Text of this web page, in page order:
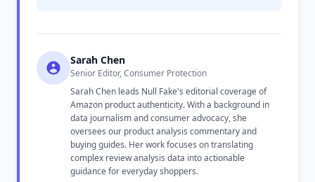
Sarah Chen
Senior Editor, Consumer Protection
Sarah Chen leads Null Fake's editorial coverage of
Amazon product authenticity. With a background in
data journalism and consumer advocacy, she
oversees our product analysis commentary and
buying guides. Her work focuses on translating
complex review analysis data into actionable
guidance for everyday shoppers.